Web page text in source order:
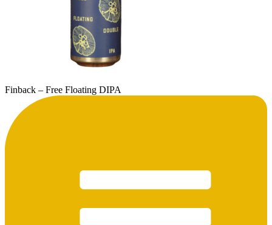
Finback – Free Floating DIPA